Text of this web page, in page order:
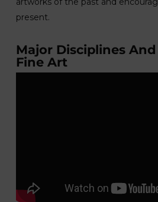
present.
Major Disciplines
Fine Art